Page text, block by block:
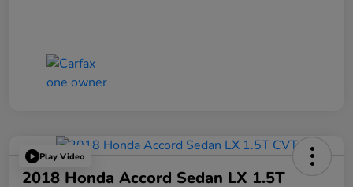
Play Video
2018 Honda Accord Sedan LX 1.5T